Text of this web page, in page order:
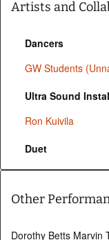
Artists and
Dancers
GW Students
Ultra Sound
Ron Kuivila
Duet
Other
Dorothy Betts Marvin